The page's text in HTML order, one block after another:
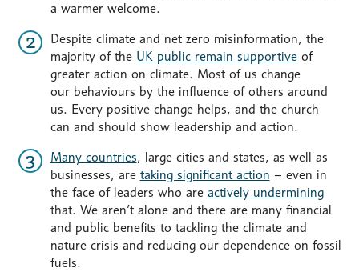
a warmer welcome.
Despite climate and net zero misinformation, the
majority of the UK public remain supportiveof
greater action on climate. Most of us change
our behaviours by the influence of others around
us. Every positive change helps, and the church
can and should show leadership and action.
Many countries, large cities and states, as well as
businesses, are taking significant action – even in
the face of leaders who are actively undermining
that. We aren’t alone and there are many financial
and public benefits to tackling the climate and
nature crisis and reducing our dependence on fossil
fuels.